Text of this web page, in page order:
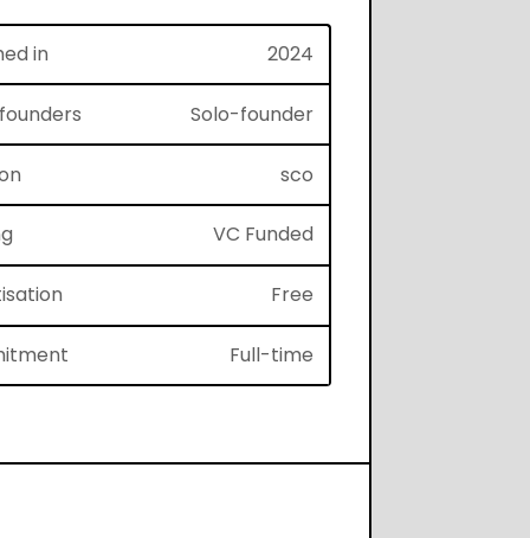
in 2024
Solo-founder
sco
VC Funded
Free
Full-time